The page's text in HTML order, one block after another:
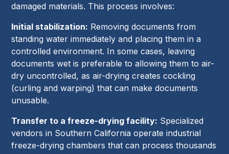
damaged materials. This process involves:
Initial stabilization: Removing documents from
standing water immediately and placing them in a
controlled environment. In some cases, leaving
documents wet is preferable to allowing them to air-
dry uncontrolled, as air-drying creates cockling
(curling and warping) that can make documents
unusable.
Transfer to a freeze-drying facility: Specialized
vendors in Southern California operate industrial
freeze-drying chambers that can process thousands